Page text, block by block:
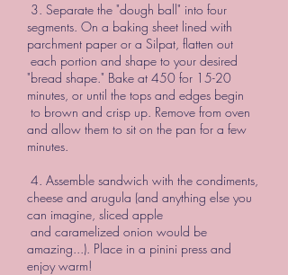
3. Separate the "dough ball" into four
segments. On a baking sheet lined with
parchment paper or a Silpat, flatten out
each portion and shape to your desired
"bread shape." Bake at 450 for 15-20
minutes, or until the tops and edges begin
to brown and crisp up. Remove from oven
and allow them to sit on the pan for a few
minutes.
4. Assemble sandwich with the condiments,
cheese and arugula (and anything else you
can imagine, sliced apple
and caramelized onion would be
amazing...). Place in a pinini press and
enjoy warm!